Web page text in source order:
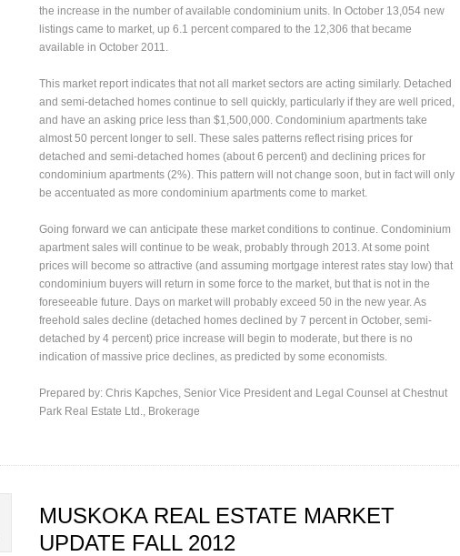
the increase in the number of available condominium units. In October 13,054 new
listings came to market, up 6.1 percent compared to the 12,306 that became
available in October 2011.
This market report indicates that not all market sectors are acting similarly. Detached
and semi-detached homes continue to sell quickly, particularly if they are well priced,
and have an asking price less than $1,500,000. Condominium apartments take
almost 50 percent longer to sell. These sales patterns reflect rising prices for
detached and semi-detached homes (about 6 percent) and declining prices for
condominium apartments (2%). This pattern will not change soon, but in fact will only
be accentuated as more condominium apartments come to market.
Going forward we can anticipate these market conditions to continue. Condominium
apartment sales will continue to be weak, probably through 2013. At some point
prices will become so attractive (and assuming mortgage interest rates stay low) that
condominium buyers will return in some force to the market, but that is not in the
foreseeable future. Days on market will probably exceed 50 in the new year. As
freehold sales decline (detached homes declined by 7 percent in October, semi-
detached by 4 percent) price increase will begin to moderate, but there is no
indication of massive price declines, as predicted by some economists.
Prepared by: Chris Kapches, Senior Vice President and Legal Counsel at Chestnut
Park Real Estate Ltd., Brokerage
MUSKOKA REAL ESTATE MARKET
UPDATE FALL 2012